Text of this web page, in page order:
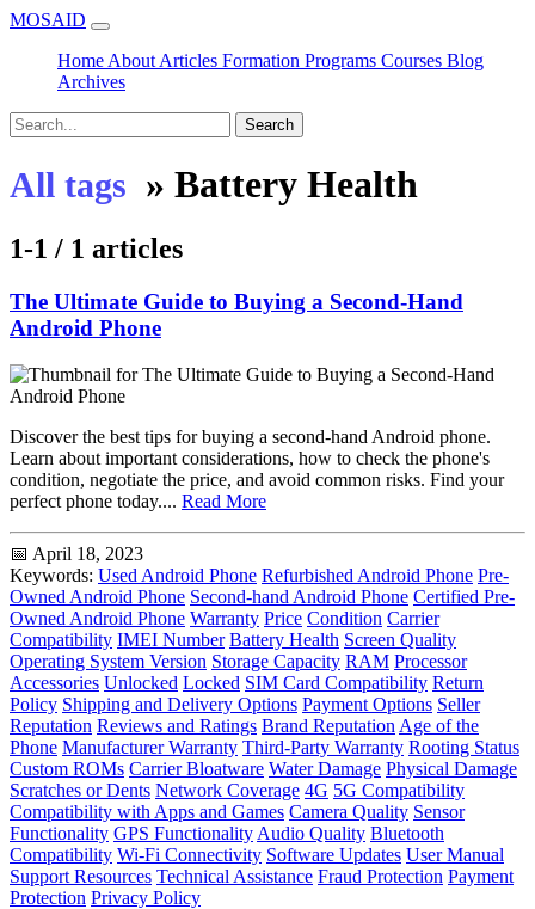
MOSAID
Home About Articles Formation Programs Courses Blog
Archives
Search
All tags » Battery Health
1-1 / 1 articles
The Ultimate Guide to Buying a Second-Hand
Android Phone
Discover the best tips for buying a second-hand Android phone.
Learn about important considerations, how to check the phone's
condition, negotiate the price, and avoid common risks. Find your
perfect phone today.... Read More
📅 April 18, 2023
Keywords: Used Android Phone Refurbished Android Phone Pre-
Owned Android Phone Second-hand Android Phone Certified Pre-
Owned Android Phone Warranty Price Condition Carrier
Compatibility IMEI Number Battery Health Screen Quality
Operating System Version Storage Capacity RAM Processor
Accessories Unlocked Locked SIM Card Compatibility Return
Policy Shipping and Delivery Options Payment Options Seller
Reputation Reviews and Ratings Brand Reputation Age of the
Phone Manufacturer Warranty Third-Party Warranty Rooting Status
Custom ROMs Carrier Bloatware Water Damage Physical Damage
Scratches or Dents Network Coverage 4G 5G Compatibility
Compatibility with Apps and Games Camera Quality Sensor
Functionality GPS Functionality Audio Quality Bluetooth
Compatibility Wi-Fi Connectivity Software Updates User Manual
Support Resources Technical Assistance Fraud Protection Payment
Protection Privacy Policy